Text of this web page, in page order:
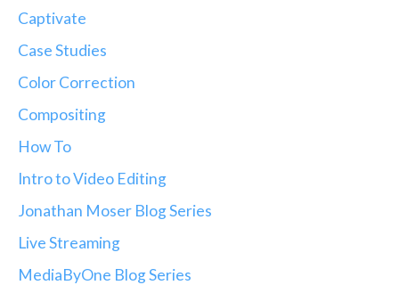
Captivate
Case Studies
Color Correction
Compositing
How To
Intro to Video Editing
Jonathan Moser Blog Series
Live Streaming
MediaByOne Blog Series